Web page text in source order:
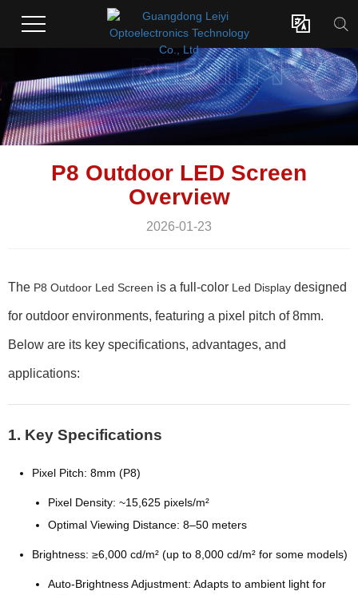

P8 Outdoor LED Screen
Overview
2026-01-23
The P8 Outdoor Led Screen is a full-color Led Display designed
for outdoor environments, featuring a pixel pitch of 8mm.
Below are its key specifications, advantages, and
applications:
1. Key Specifications
Pixel Pitch: 8mm (P8)
Pixel Density: ~15,625 pixels/m²
Optimal Viewing Distance: 8–50 meters
Brightness: ≥6,000 cd/m² (up to 8,000 cd/m² for some models)
Auto-Brightness Adjustment: Adapts to ambient light for